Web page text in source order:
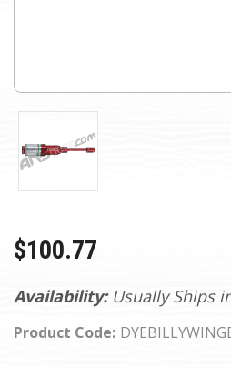
Availability: Usually Ships
Product Code:
$100.77